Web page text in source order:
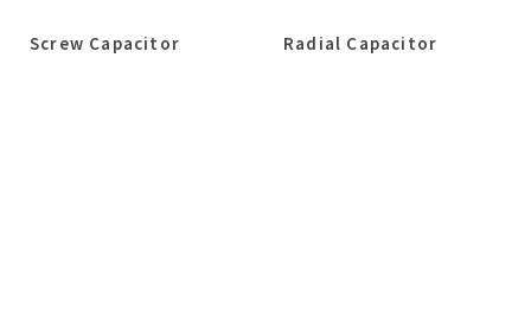
Screw Capacitor Radial Capacitor